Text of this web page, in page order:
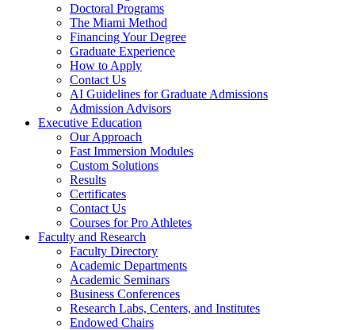
Doctoral Programs
The Miami Method
Financing Your Degree
Graduate Experience
How to Apply
Contact Us
AI Guidelines for Graduate Admissions
Admission Advisors
Executive Education
Our Approach
Fast Immersion Modules
Custom Solutions
Results
Certificates
Contact Us
Courses for Pro Athletes
Faculty and Research
Faculty Directory
Academic Departments
Academic Seminars
Business Conferences
Research Labs, Centers, and Institutes
Endowed Chairs